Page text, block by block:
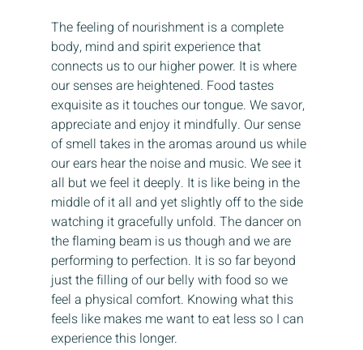
The feeling of nourishment is a complete
body, mind and spirit experience that
connects us to our higher power. It is where
our senses are heightened. Food tastes
exquisite as it touches our tongue. We savor,
appreciate and enjoy it mindfully. Our sense
of smell takes in the aromas around us while
our ears hear the noise and music. We see it
all but we feel it deeply. It is like being in the
middle of it all and yet slightly off to the side
watching it gracefully unfold. The dancer on
the flaming beam is us though and we are
performing to perfection. It is so far beyond
just the filling of our belly with food so we
feel a physical comfort. Knowing what this
feels like makes me want to eat less so I can
experience this longer.